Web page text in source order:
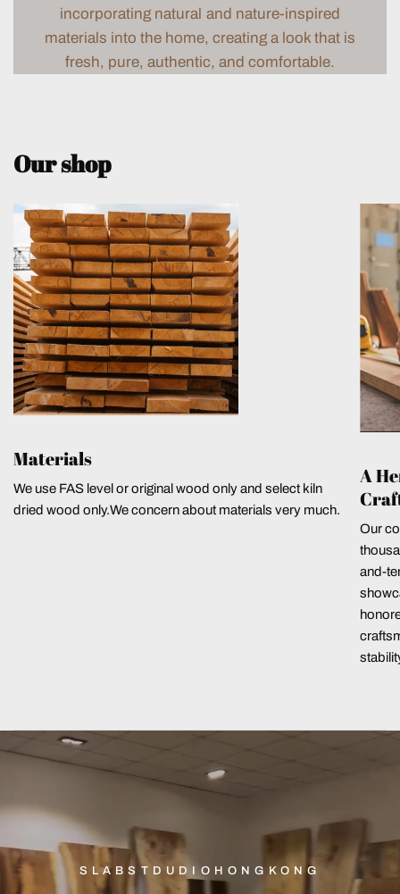
incorporating natural and nature-inspired
materials into the home, creating a look that is
fresh, pure, authentic, and comfortable.
Our shop
Materials
We use FAS level or original wood only and select kiln
dried wood only.We concern about materials very much.
A
Our
and-
SLABSTDUDIOHONGKONG